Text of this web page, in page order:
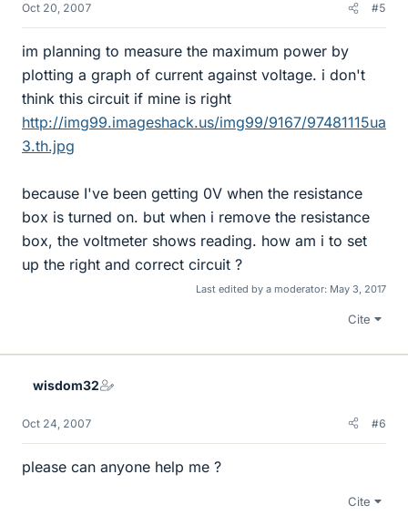
Oct 20, 2007 #5
im planning to measure the maximum power by
plotting a graph of current against voltage. i don't
think this circuit if mine is right
http://img99.imageshack.us/img99/9167/97481115ua
3.th.jpg
because I've been getting 0V when the resistance
box is turned on. but when i remove the resistance
box, the voltmeter shows reading. how am i to set
up the right and correct circuit ?
Last edited by a moderator: May 3, 2017
Cite
wisdom32
Oct 24, 2007 #6
please can anyone help me ?
Cite